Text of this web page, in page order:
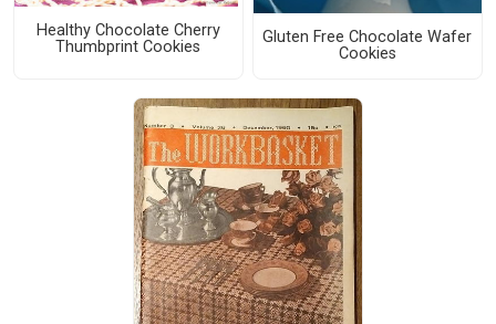
Healthy Chocolate Cherry
Thumbprint Cookies
Gluten Free Chocolate Wafer
Cookies